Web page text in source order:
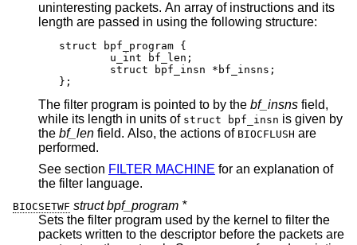
uninteresting packets. An array of instructions and its
length are passed in using the following structure:
struct bpf_program {
	u_int bf_len;
	struct bpf_insn *bf_insns;
};
The filter program is pointed to by the bf_insns field,
while its length in units of struct bpf_insn is given by
the bf_len field. Also, the actions of BIOCFLUSH are
performed.
See section
FILTER MACHINE for an explanation of
the filter language.
BIOCSETWF struct bpf_program *
Sets the filter program used by the kernel to filter the
packets written to the descriptor before the packets are